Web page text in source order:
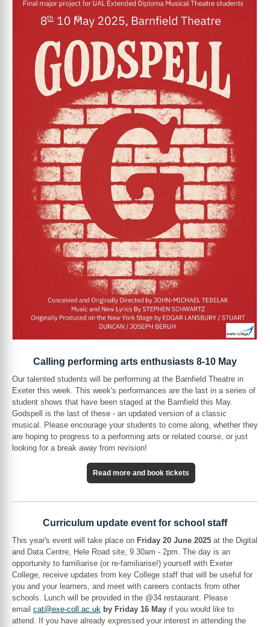
Calling performing arts enthusiasts 8-10 May
Our talented students will be performing at the Barnfield Theatre in
Exeter this week. This week's performances are the last in a series of
student shows that have been staged at the Barnfield this May.
Godspell is the last of these - an updated version of a classic
musical. Please encourage your students to come along, whether they
are hoping to progress to a performing arts or related course, or just
looking for a break away from revision!
Read more and book tickets
Curriculum update event for school staff
This year's event will take place on Friday 20 June 2025 at the Digital
and Data Centre, Hele Road site, 9.30am - 2pm. The day is an
opportunity to familiarise (or re-familiarise!) yourself with Exeter
College, receive updates from key College staff that will be useful for
you and your learners, and meet with careers contacts from other
schools. Lunch will be provided in the @34 restaurant. Please
email cat@exe-coll.ac.uk by Friday 16 May if you would like to
attend. If you have already expressed your interest in attending the